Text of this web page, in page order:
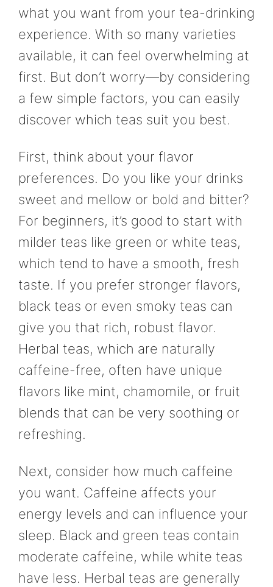
what you want from your tea-drinking
experience. With so many varieties
available, it can feel overwhelming at
first. But don’t worry—by considering
a few simple factors, you can easily
discover which teas suit you best.
First, think about your flavor
preferences. Do you like your drinks
sweet and mellow or bold and bitter?
For beginners, it’s good to start with
milder teas like green or white teas,
which tend to have a smooth, fresh
taste. If you prefer stronger flavors,
black teas or even smoky teas can
give you that rich, robust flavor.
Herbal teas, which are naturally
caffeine-free, often have unique
flavors like mint, chamomile, or fruit
blends that can be very soothing or
refreshing.
Next, consider how much caffeine
you want. Caffeine affects your
energy levels and can influence your
sleep. Black and green teas contain
moderate caffeine, while white teas
have less. Herbal teas are generally